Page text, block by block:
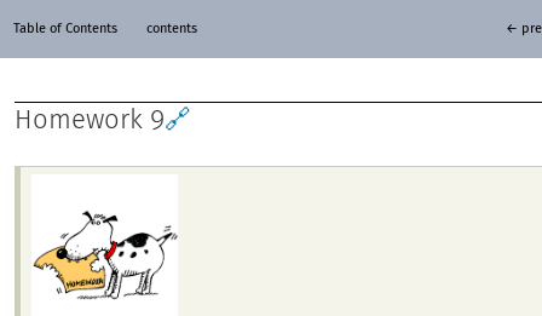
Table of Contents contents ←
Homework 9🔗